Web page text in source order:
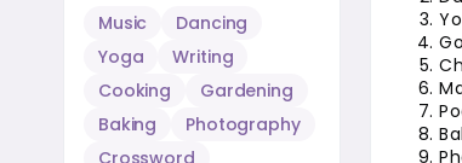
Music
Dancing
Yoga
Writing
Cooking
Gardening
Baking
Photography
Crossword